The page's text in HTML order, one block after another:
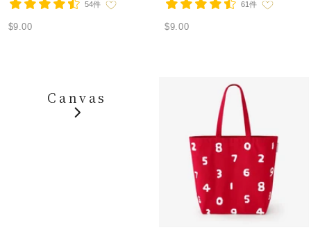
54件
Sale
$9.00
61件
Sale
$9.00
Canvas